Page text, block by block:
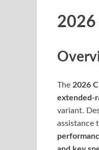
2026
The 2026
extended-
variant.
assistance